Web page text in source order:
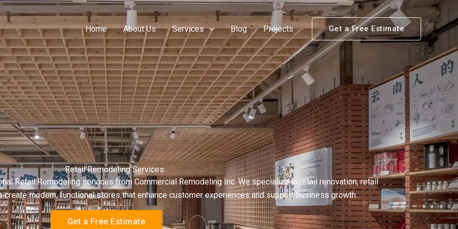
Home About Us Services Blog Projects Get a Free Estimate
Retail Remodeling Services
Retail Remodeling services from Commercial Remodeling Inc. We specialize in retail renovation, retail
modern, functional stores that enhance customer experiences and support business growth.
Get a Free Estimate